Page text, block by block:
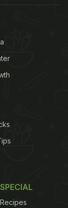
this delicious
potatoes